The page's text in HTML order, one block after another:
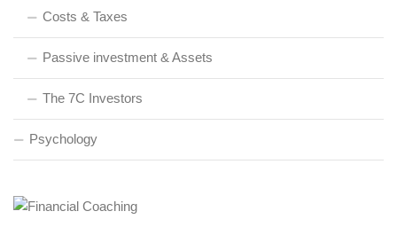
Costs & Taxes
Passive investment & Assets
The 7C Investors
Psychology